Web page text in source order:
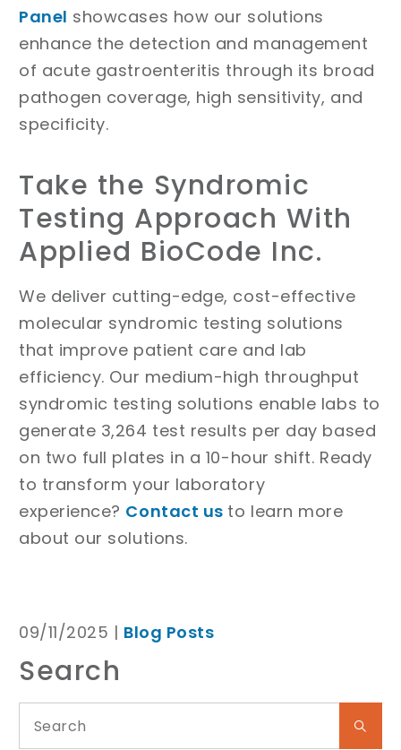
Panel showcases how our solutions
enhance the detection and management
of acute gastroenteritis through its broad
pathogen coverage, high sensitivity, and
specificity.
Take the Syndromic
Testing Approach With
Applied BioCode Inc.
We deliver cutting-edge, cost-effective
molecular syndromic testing solutions
that improve patient care and lab
efficiency. Our medium-high throughput
syndromic testing solutions enable labs to
generate 3,264 test results per day based
on two full plates in a 10-hour shift. Ready
to transform your laboratory
experience? Contact us to learn more
about our solutions.
09/11/2025 | Blog Posts
Search